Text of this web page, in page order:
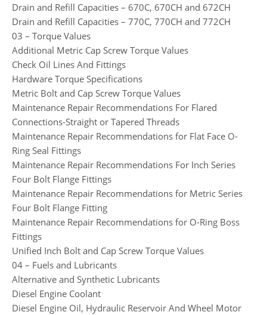
Drain and Refill Capacities – 670C, 670CH and 672CH
Drain and Refill Capacities – 770C, 770CH and 772CH
03 – Torque Values
Additional Metric Cap Screw Torque Values
Check Oil Lines And Fittings
Hardware Torque Specifications
Metric Bolt and Cap Screw Torque Values
Maintenance Repair Recommendations For Flared
Connections-Straight or Tapered Threads
Maintenance Repair Recommendations for Flat Face O-
Ring Seal Fittings
Maintenance Repair Recommendations For Inch Series
Four Bolt Flange Fittings
Maintenance Repair Recommendations for Metric Series
Four Bolt Flange Fitting
Maintenance Repair Recommendations for O-Ring Boss
Fittings
Unified Inch Bolt and Cap Screw Torque Values
04 – Fuels and Lubricants
Alternative and Synthetic Lubricants
Diesel Engine Coolant
Diesel Engine Oil, Hydraulic Reservoir And Wheel Motor